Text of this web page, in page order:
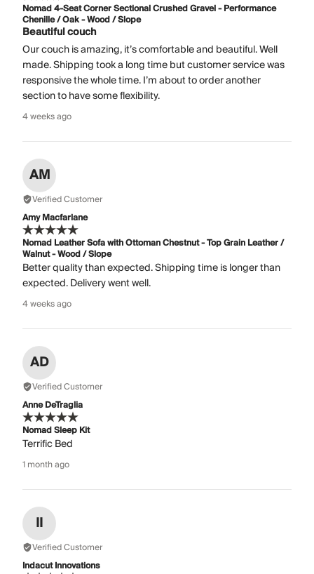
Nomad 4-Seat Corner Sectional Crushed Gravel - Performance
Chenille / Oak - Wood / Slope
Beautiful couch
Our couch is amazing, it’s comfortable and beautiful. Well
made. Shipping took a long time but customer service was
responsive the whole time. I’m about to order another
section to have some flexibility.
4 weeks ago
AM
Verified Customer
Amy Macfarlane
Nomad Leather Sofa with Ottoman Chestnut - Top Grain Leather /
Walnut - Wood / Slope
Better quality than expected. Shipping time is longer than
expected. Delivery went well.
4 weeks ago
AD
Verified Customer
Anne DeTraglia
Nomad Sleep Kit
Terrific Bed
1 month ago
II
Verified Customer
Indacut Innovations